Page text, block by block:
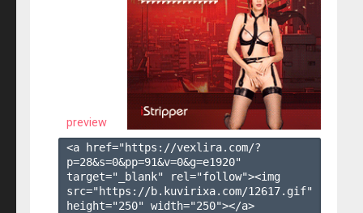
preview
<a href="https://vexlira.com/?
p=28&s=0&pp=91&v=0&g=e1920"
target="_blank" rel="follow"><img
src="https://b.kuvirixa.com/12617.gif"
height="250" width="250"></a>